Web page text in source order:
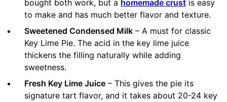
bought both work, but a homemade crust is easy
to make and has much better flavor and texture.
Sweetened Condensed Milk – A must for classic
Key Lime Pie. The acid in the key lime juice
thickens the filling naturally while adding
sweetness.
Fresh Key Lime Juice – This gives the pie its
signature tart flavor, and it takes about 20-24 key